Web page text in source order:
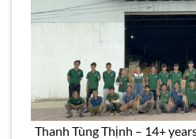
Thanh Tùng Thịnh – 14+